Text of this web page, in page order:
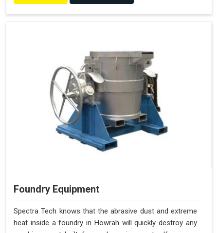
Foundry Equipment
Spectra Tech knows that the abrasive dust and extreme
heat inside a foundry in Howrah will quickly destroy any